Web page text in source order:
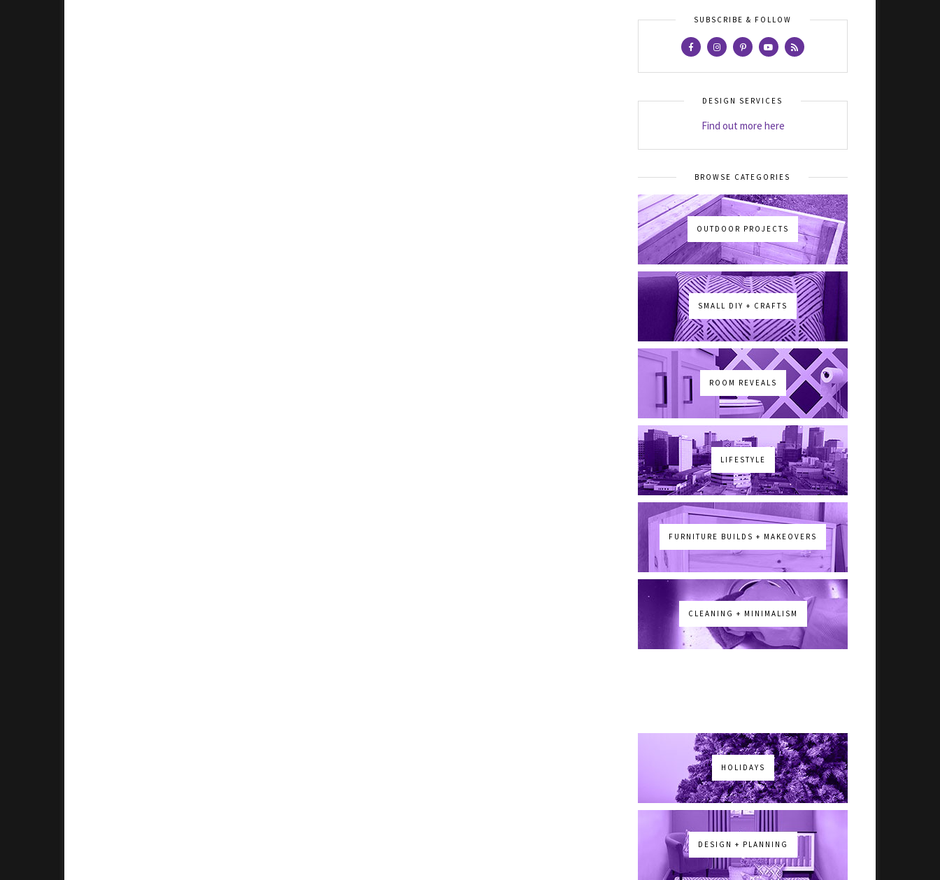
SUBSCRIBE & FOLLOW
DESIGN SERVICES
Find out more here
BROWSE CATEGORIES
OUTDOOR PROJECTS
SMALL DIY + CRAFTS
ROOM REVEALS
LIFESTYLE
FURNITURE BUILDS + MAKEOVERS
CLEANING + MINIMALISM
HOLIDAYS
DESIGN + PLANNING